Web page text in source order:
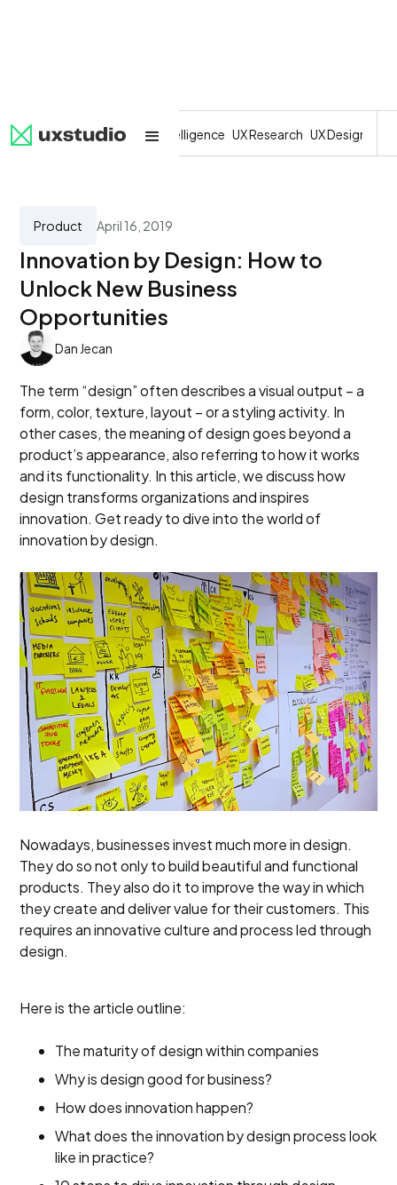
All SaaS Artificial Intelligence UX Research UX Design
Product April 16, 2019
Innovation by Design: How to
Unlock New Business
Opportunities
Dan Jecan
The term “design” often describes a visual output – a
form, color, texture, layout – or a styling activity. In
other cases, the meaning of design goes beyond a
product’s appearance, also referring to how it works
and its functionality. In this article, we discuss how
design transforms organizations and inspires
innovation. Get ready to dive into the world of
innovation by design.
Nowadays, businesses invest much more in design.
They do so not only to build beautiful and functional
products. They also do it to improve the way in which
they create and deliver value for their customers. This
requires an innovative culture and process led through
design.
Here is the article outline:
The maturity of design within companies
Why is design good for business?
How does innovation happen?
What does the innovation by design process look
like in practice?